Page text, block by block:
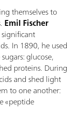
themselves to
Emil Fischer
In 1890, he used
glucose,
proteins. During
and shed light
to one another:
«peptide